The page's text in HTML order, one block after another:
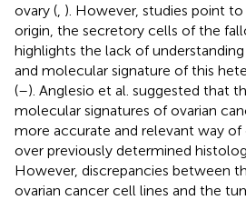
ovary ( ). However, studies point
origin, the secretory cells of the
highlights the lack of
and molecular signature of this
(–). Anglesio et al. suggested that
molecular signatures of ovarian
more accurate and relevant way of
over previously determined
However, discrepancies between
ovarian cancer cell lines and the